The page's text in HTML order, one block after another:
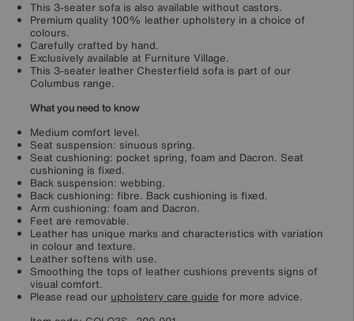
This 3-seater sofa is also available without castors.
Premium quality 100% leather upholstery in a choice of
colours.
Carefully crafted by hand.
Exclusively available at Furniture Village.
This 3-seater leather Chesterfield sofa is part of our
Columbus range.
What you need to know
Medium comfort level.
Seat suspension: sinuous spring.
Seat cushioning: pocket spring, foam and Dacron. Seat
cushioning is fixed.
Back suspension: webbing.
Back cushioning: fibre. Back cushioning is fixed.
Arm cushioning: foam and Dacron.
Feet are removable.
Leather has unique marks and characteristics with variation
in colour and texture.
Leather softens with use.
Smoothing the tops of leather cushions prevents signs of
visual comfort.
Please read our upholstery care guide for more advice.